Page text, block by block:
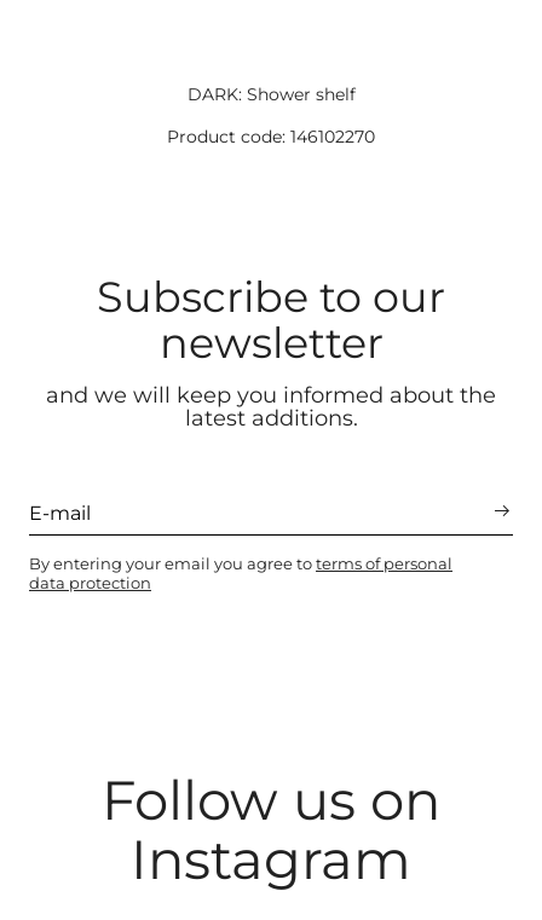
DARK: Shower shelf
Product code: 146102270
Subscribe to our
newsletter
and we will keep you informed about the
latest additions.
By entering your email you agree toterms of personal
data protection
Follow us on
Instagram